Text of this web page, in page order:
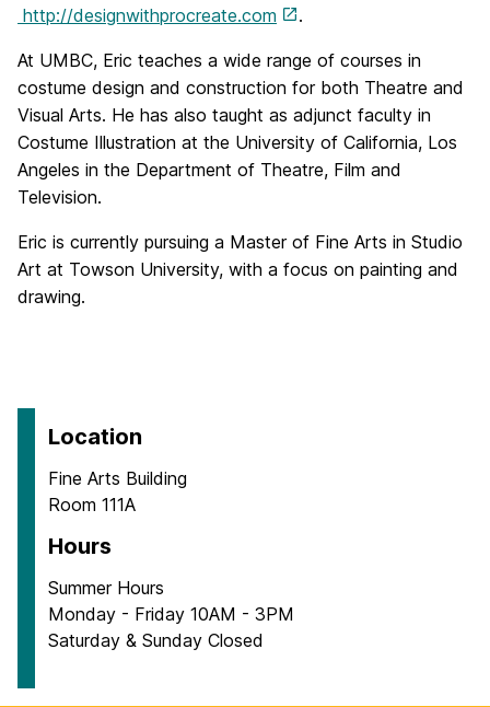
http://designwithprocreate.com
.
At UMBC, Eric teaches a wide range of courses in
costume design and construction for both Theatre and
Visual Arts. He has also taught as adjunct faculty in
Costume Illustration at the University of California, Los
Angeles in the Department of Theatre, Film and
Television.
Eric is currently pursuing a Master of Fine Arts in Studio
Art at Towson University, with a focus on painting and
drawing.
Location
Fine Arts Building
Room 111A
Hours
Summer Hours
Monday - Friday 10AM - 3PM
Saturday & Sunday Closed